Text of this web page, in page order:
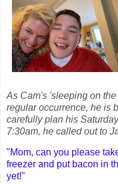
As Cam's 'sleeping on
regular occurrence, he is
carefully plan his
7:30am, he called out to
"Mom, can you please
freezer and put bacon in
yet!"